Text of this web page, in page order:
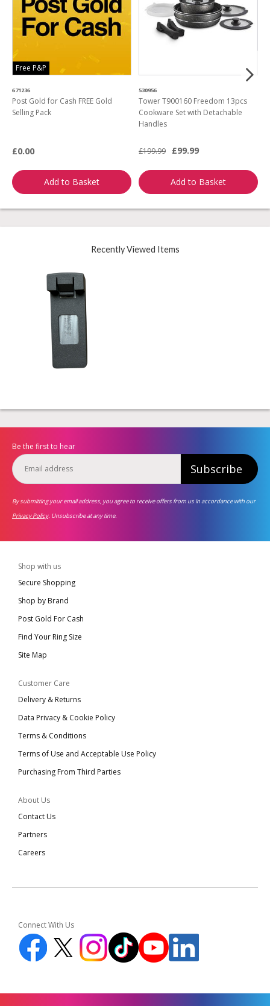
Free P&P
671236
Post Gold for Cash FREE Gold
Selling Pack
£0.00
Add to Basket
530956
Tower T900160 Freedom 13pcs
Cookware Set with Detachable
Handles
£199.99 £99.99
Add to Basket
Recently Viewed Items
Be the first to hear
Subscribe
By submitting your email address, you agree to receive offers from us in accordance with our
Privacy Policy. Unsubscribe at any time.
Shop with us
Secure Shopping
Shop by Brand
Post Gold For Cash
Find Your Ring Size
Site Map
Customer Care
Delivery & Returns
Data Privacy & Cookie Policy
Terms & Conditions
Terms of Use and Acceptable Use Policy
Purchasing From Third Parties
About Us
Contact Us
Partners
Careers
Connect With Us